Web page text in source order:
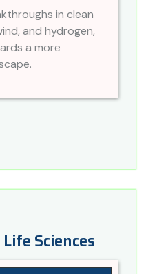
in clean
and hydrogen,
a more
Sciences